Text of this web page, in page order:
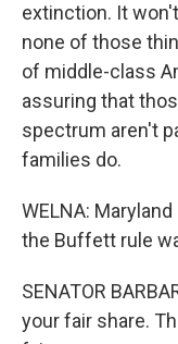
extinction. It
none of those
of middle-class
assuring that
spectrum aren't
families do.
WELNA:
the Buffett rule
SENATOR
your fair share.